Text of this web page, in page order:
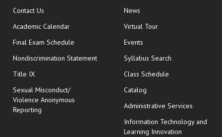
Contact Us
Academic Calendar
Final Exam Schedule opens in new window
Nondiscrimination Statement
Title IX
Sexual Misconduct/
Violence Anonymous
Reporting
News
Virtual Tour
Events
Syllabus Search
Class Schedule
Catalog
Administrative Services
Information Technology and
Learning Innovation